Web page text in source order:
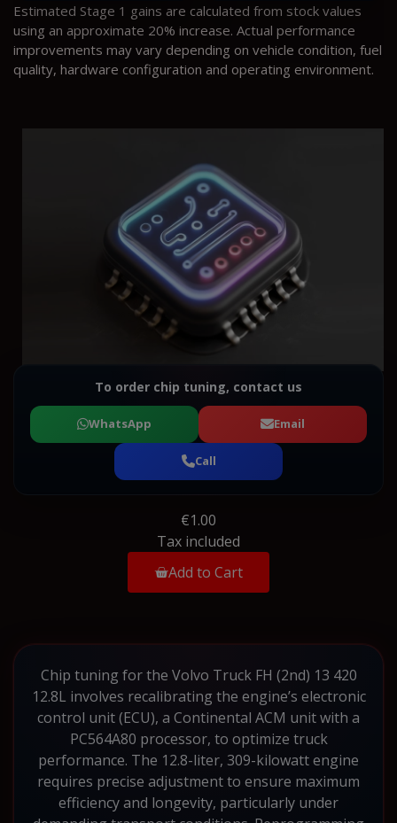
Estimated Stage 1 gains are calculated from stock values
using an approximate 20% increase. Actual performance
improvements may vary depending on vehicle condition, fuel
quality, hardware configuration and operating environment.
To order chip tuning, contact us
WhatsApp Email
Call
€1.00
Tax included
Add to Cart
Chip tuning for the Volvo Truck FH (2nd) 13 420
12.8L involves recalibrating the engine’s electronic
control unit (ECU), a Continental ACM unit with a
PC564A80 processor, to optimize truck
performance. The 12.8-liter, 309-kilowatt engine
requires precise adjustment to ensure maximum
efficiency and longevity, particularly under